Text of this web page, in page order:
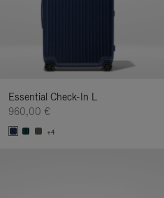
Essential Check-In L
960,00 €
+4